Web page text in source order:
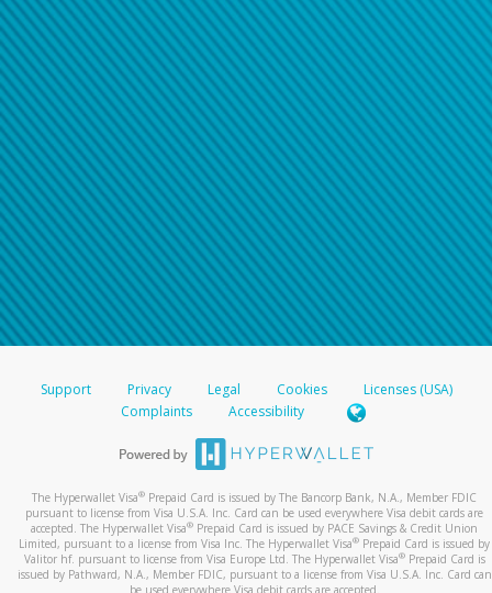
Support Privacy Legal Cookies
Licenses (USA)
Complaints
Accessibility
The Hyperwallet Visa® Prepaid Card is issued by The Bancorp Bank, N.A., Member FDIC
pursuant to license from Visa U.S.A. Inc. Card can be used everywhere Visa debit cards are
accepted. The Hyperwallet Visa® Prepaid Card is issued by PACE Savings & Credit Union
Limited, pursuant to a license from Visa Inc. The Hyperwallet Visa® Prepaid Card is issued by
Valitor hf. pursuant to license from Visa Europe Ltd. The Hyperwallet Visa®Prepaid Card is
issued by Pathward, N.A., Member FDIC, pursuant to a license from Visa U.S.A. Inc. Card can
be used everywhere Visa debit cards are accepted.